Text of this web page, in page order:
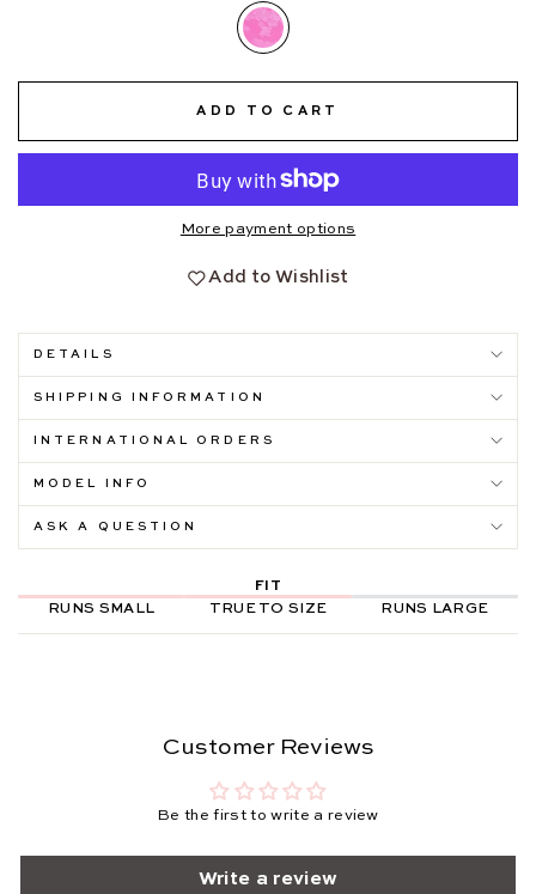
ADD TO CART
More payment options
Add to Wishlist
DETAILS
SHIPPING INFORMATION
INTERNATIONAL ORDERS
MODEL INFO
ASK A QUESTION
FIT
RUNS SMALL
TRUE TO SIZE RUNS LARGE
Customer Reviews
Be the first to write a review
Write a review